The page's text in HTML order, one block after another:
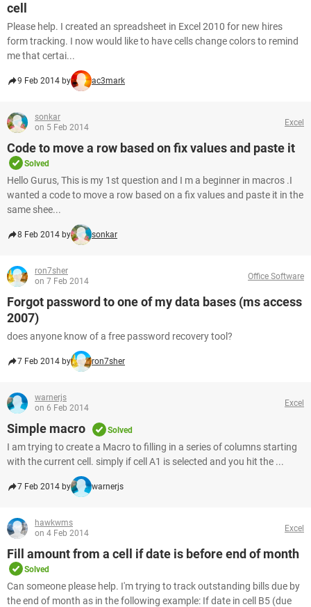
cell
Please help. I created an spreadsheet in Excel 2010 for new hires
form tracking. I now would like to have cells change colors to remind
me that certai...
9 Feb 2014 by ac3mark
sonkar
on 5 Feb 2014
Excel
Code to move a row based on fix values and paste it
Solved
Hello Gurus, This is my 1st question and I m a beginner in macros .I
wanted a code to move a row based on a fix values and paste it in the
same shee...
8 Feb 2014 by sonkar
ron7sher
on 7 Feb 2014
Office Software
Forgot password to one of my data bases (ms access
2007)
does anyone know of a free password recovery tool?
7 Feb 2014 by ron7sher
warnerjs
on 6 Feb 2014
Excel
Simple macro Solved
I am trying to create a Macro to filling in a series of columns starting
with the current cell. simply if cell A1 is selected and you hit the ...
7 Feb 2014 by warnerjs
hawkwms
on 4 Feb 2014
Excel
Fill amount from a cell if date is before end of month
Solved
Can someone please help. I'm trying to track outstanding bills due by
the end of month as in the following example: If date in cell B5 (due